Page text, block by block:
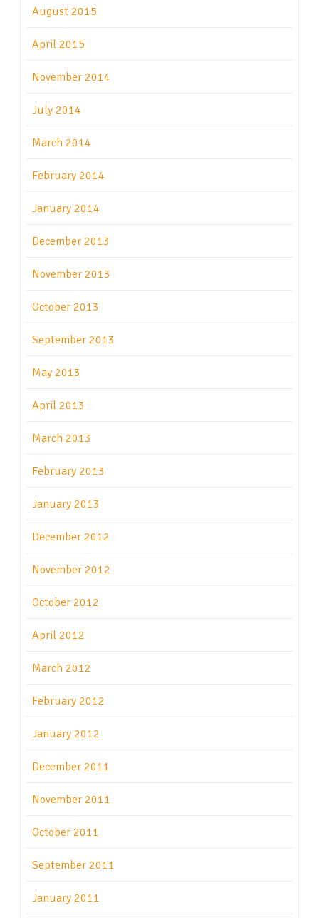
August 2015
April 2015
November 2014
July 2014
March 2014
February 2014
January 2014
December 2013
November 2013
October 2013
September 2013
May 2013
April 2013
March 2013
February 2013
January 2013
December 2012
November 2012
October 2012
April 2012
March 2012
February 2012
January 2012
December 2011
November 2011
October 2011
September 2011
January 2011